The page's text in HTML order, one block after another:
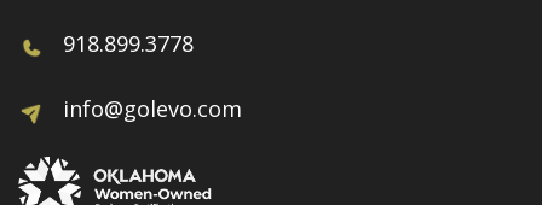
918.899.3778
info@golevo.com